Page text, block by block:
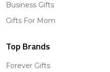
Business Gifts
Gifts For Mom
Top Brands
Forever Gifts